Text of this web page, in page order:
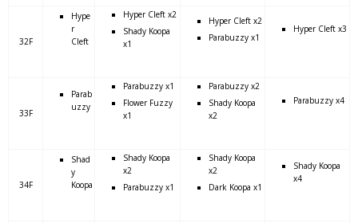
32F
Hype
r
Cleft
Hyper Cleft x2
Shady Koopa
x1
Hyper Cleft x2
Parabuzzy x1
Hyper Cleft x3
33F
Parab
uzzy
Parabuzzy x1
Flower Fuzzy
x1
Parabuzzy x2
Shady Koopa
x2
Parabuzzy x4
34F
Shad
y
Koopa
Shady Koopa
x2
Parabuzzy x1
Shady Koopa
x2
Dark Koopa x1
Shady Koopa
x4